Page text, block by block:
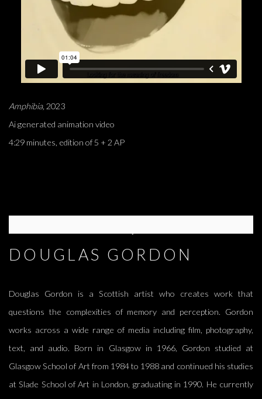
Amphibia, 2023
Ai generated animation video
4:29 minutes, edition of 5 + 2 AP
DOUGLAS GORDON
Douglas Gordon is a Scottish artist who creates work that
questions the complexities of memory and perception. Gordon
works across a wide range of media including film, photography,
text, and audio. Born in Glasgow in 1966, Gordon studied at
Glasgow School of Art from 1984 to 1988 and continued his studies
at Slade School of Art in London, graduating in 1990. He currently